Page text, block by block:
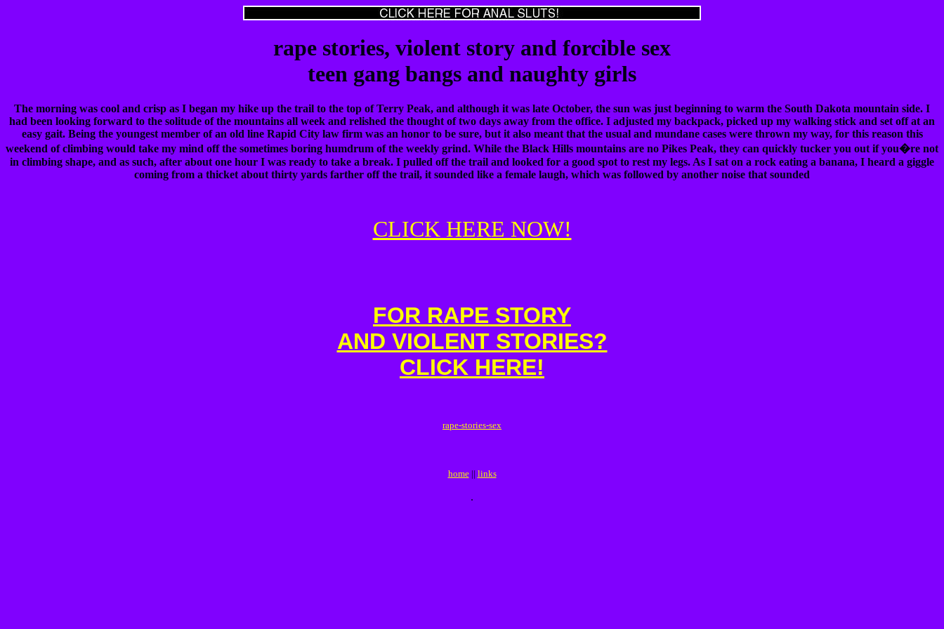
rape stories, violent story and forcible sex
teen gang bangs and naughty girls
The morning was cool and crisp as I began my hike up the trail to the top of Terry Peak, and although it was late October, the sun was just beginning to warm the South Dakota mountain side. I
had been looking forward to the solitude of the mountains all week and relished the thought of two days away from the office. I adjusted my backpack, picked up my walking stick and set off at an
easy gait. Being the youngest member of an old line Rapid City law firm was an honor to be sure, but it also meant that the usual and mundane cases were thrown my way, for this reason this
weekend of climbing would take my mind off the sometimes boring humdrum of the weekly grind. While the Black Hills mountains are no Pikes Peak, they can quickly tucker you out if you�re not
in climbing shape, and as such, after about one hour I was ready to take a break. I pulled off the trail and looked for a good spot to rest my legs. As I sat on a rock eating a banana, I heard a giggle
coming from a thicket about thirty yards farther off the trail, it sounded like a female laugh, which was followed by another noise that sounded
CLICK HERE NOW!
FOR RAPE STORY
AND VIOLENT STORIES?
CLICK HERE!
rape-stories-sex
home|| links
.